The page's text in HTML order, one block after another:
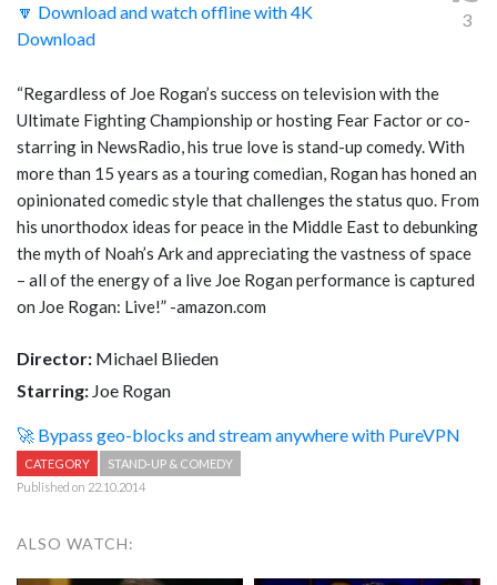
🔽 Download and watch offline with 4K
Download
3
“Regardless of Joe Rogan’s success on television with the
Ultimate Fighting Championship or hosting Fear Factor or co-
starring in NewsRadio, his true love is stand-up comedy. With
more than 15 years as a touring comedian, Rogan has honed an
opinionated comedic style that challenges the status quo. From
his unorthodox ideas for peace in the Middle East to debunking
the myth of Noah’s Ark and appreciating the vastness of space
– all of the energy of a live Joe Rogan performance is captured
on Joe Rogan: Live!” -amazon.com
Director: Michael Blieden
Starring: Joe Rogan
🚀 Bypass geo-blocks and stream anywhere with PureVPN
CATEGORY
STAND-UP & COMEDY
Published on 22.10.2014
ALSO WATCH: